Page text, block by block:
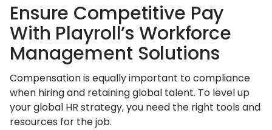
Ensure Competitive Pay
With Playroll’s Workforce
Management Solutions
Compensation is equally important to compliance
when hiring and retaining global talent. To level up
your global HR strategy, you need the right tools and
resources for the job.